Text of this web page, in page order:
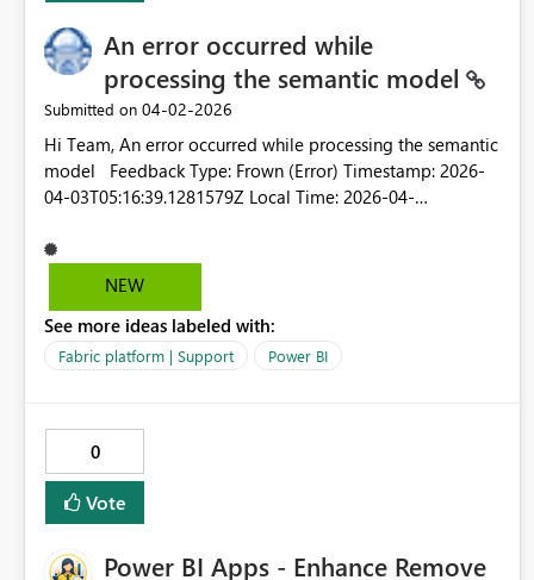
An error occurred while
processing the semantic model
Submitted on ‎04-02-2026
Hi Team, An error occurred while processing the semantic
model Feedback Type: Frown (Error) Timestamp: 2026-
04-03T05:16:39.1281579Z Local Time: 2026-04-
49c9-8135-28880ff01a58 Release: March 2026 Product
Version: 2.152.1279.0
(x64) Stack Trace: Javascript&colon;TypeError at
IntersectionsParser.parseCalcValue (https://ms-
pbi.pbi.microsoft.com/minerva/scripts/desktop.min.js:1:28
0905) at DsrToCategoricalConverter.parseIntersectionCalc
(https://ms-
pbi.pbi.microsoft.com/minerva/scripts/desktop.min.js:1:15
(https://ms-
NEW
See more ideas labeled with:
Fabric platform | Support Power BI
0
Vote
Power BI Apps - Enhance Remove